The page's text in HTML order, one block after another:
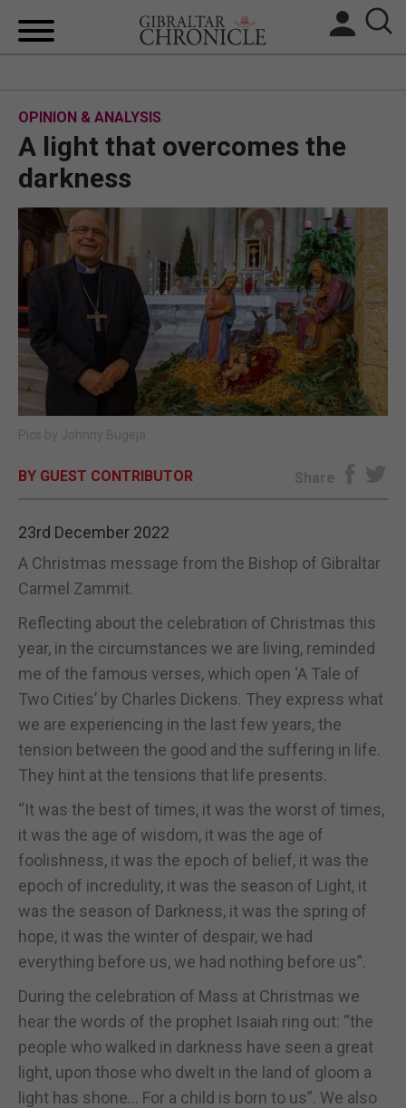
LOCAL NEWS
UK/SPAIN NEWS
FEATURES
SPORTS
OPINION & ANALYSIS
SUBSCRIBE
OPINION & ANALYSIS
A light that overcomes the
darkness
Pics by Johnny Bugeja
BY GUEST CONTRIBUTOR Share
23rd December 2022
A Christmas message from the Bishop of Gibraltar
Carmel Zammit.
Reflecting about the celebration of Christmas this
year, in the circumstances we are living, reminded
me of the famous verses, which open ‘A Tale of
Two Cities’ by Charles Dickens. They express what
we are experiencing in the last few years, the
tension between the good and the suffering in life.
They hint at the tensions that life presents.
“It was the best of times, it was the worst of times,
it was the age of wisdom, it was the age of
foolishness, it was the epoch of belief, it was the
epoch of incredulity, it was the season of Light, it
was the season of Darkness, it was the spring of
hope, it was the winter of despair, we had
everything before us, we had nothing before us”.
During the celebration of Mass at Christmas we
hear the words of the prophet Isaiah ring out: “the
people who walked in darkness have seen a great
light, upon those who dwelt in the land of gloom a
light has shone… For a child is born to us”. We also